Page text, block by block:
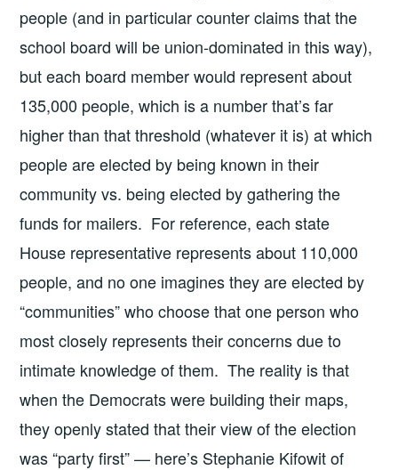
people (and in particular counter claims that the
school board will be union-dominated in this way),
but each board member would represent about
135,000 people, which is a number that’s far
higher than that threshold (whatever it is) at which
people are elected by being known in their
community vs. being elected by gathering the
funds for mailers. For reference, each state
House representative represents about 110,000
people, and no one imagines they are elected by
“communities” who choose that one person who
most closely represents their concerns due to
intimate knowledge of them. The reality is that
when the Democrats were building their maps,
they openly stated that their view of the election
was “party first” — here’s Stephanie Kifowit of